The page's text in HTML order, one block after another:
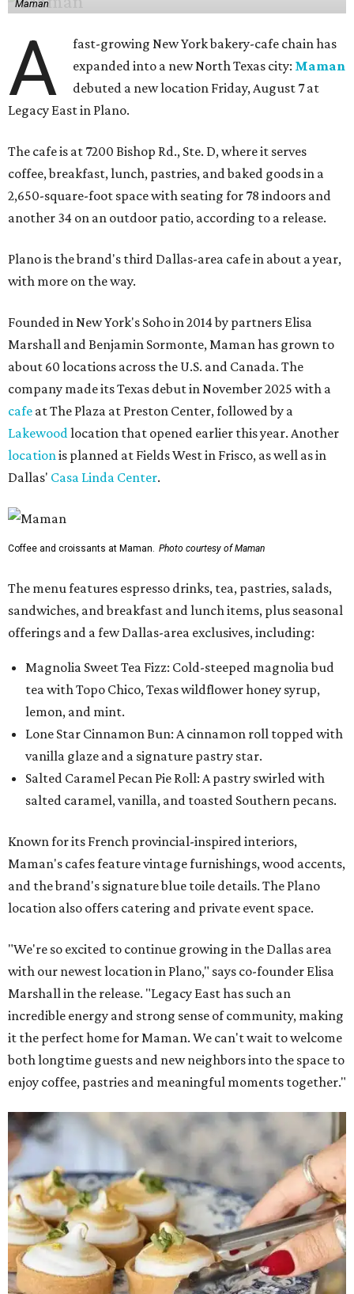
Maman
A
fast-growing New York bakery-cafe chain has
expanded into a new North Texas city: Maman
debuted a new location Friday, August 7 at
Legacy East in Plano.
The cafe is at 7200 Bishop Rd., Ste. D, where it serves
coffee, breakfast, lunch, pastries, and baked goods in a
2,650-square-foot space with seating for 78 indoors and
another 34 on an outdoor patio, according to a release.
Plano is the brand's third Dallas-area cafe in about a year,
with more on the way.
Founded in New York's Soho in 2014 by partners Elisa
Marshall and Benjamin Sormonte, Maman has grown to
about 60 locations across the U.S. and Canada. The
company made its Texas debut in November 2025 with a
cafe at The Plaza at Preston Center, followed by a
Lakewoodlocation that opened earlier this year. Another
locationis planned at Fields West in Frisco, as well as in
Dallas' Casa Linda Center.
Coffee and croissants at Maman. Photo courtesy of Maman
The menu features espresso drinks, tea, pastries, salads,
sandwiches, and breakfast and lunch items, plus seasonal
offerings and a few Dallas-area exclusives, including:
Magnolia Sweet Tea Fizz: Cold-steeped magnolia bud
tea with Topo Chico, Texas wildflower honey syrup,
lemon, and mint.
Lone Star Cinnamon Bun: A cinnamon roll topped with
vanilla glaze and a signature pastry star.
Salted Caramel Pecan Pie Roll: A pastry swirled with
salted caramel, vanilla, and toasted Southern pecans.
Known for its French provincial-inspired interiors,
Maman's cafes feature vintage furnishings, wood accents,
and the brand's signature blue toile details. The Plano
location also offers catering and private event space.
"We're so excited to continue growing in the Dallas area
with our newest location in Plano," says co-founder Elisa
Marshall in the release. "Legacy East has such an
incredible energy and strong sense of community, making
it the perfect home for Maman. We can't wait to welcome
both longtime guests and new neighbors into the space to
enjoy coffee, pastries and meaningful moments together."